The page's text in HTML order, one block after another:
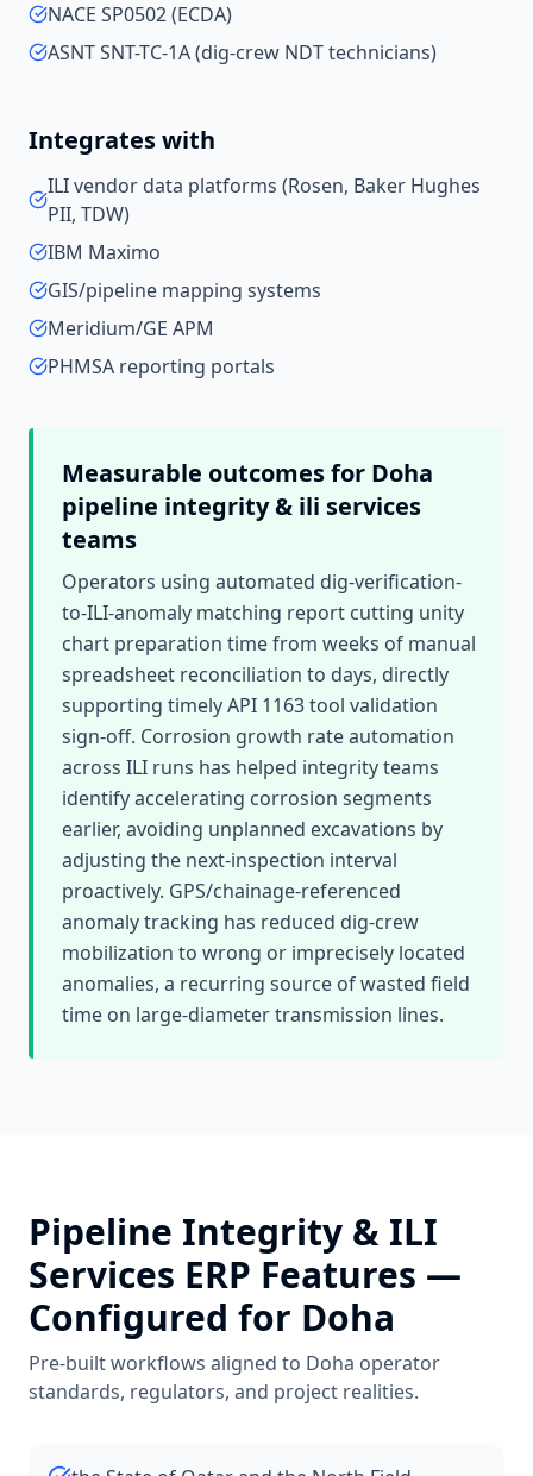
NACE SP0502 (ECDA)
ASNT SNT-TC-1A (dig-crew NDT technicians)
Integrates with
ILI vendor data platforms (Rosen, Baker Hughes
PII, TDW)
IBM Maximo
GIS/pipeline mapping systems
Meridium/GE APM
PHMSA reporting portals
Measurable outcomes for Doha
pipeline integrity & ili services
teams
Operators using automated dig-verification-
to-ILI-anomaly matching report cutting unity
chart preparation time from weeks of manual
spreadsheet reconciliation to days, directly
supporting timely API 1163 tool validation
sign-off. Corrosion growth rate automation
across ILI runs has helped integrity teams
identify accelerating corrosion segments
earlier, avoiding unplanned excavations by
adjusting the next-inspection interval
proactively. GPS/chainage-referenced
anomaly tracking has reduced dig-crew
mobilization to wrong or imprecisely located
anomalies, a recurring source of wasted field
time on large-diameter transmission lines.
Pipeline Integrity & ILI
Services ERP Features —
Configured for Doha
Pre-built workflows aligned to Doha operator
standards, regulators, and project realities.